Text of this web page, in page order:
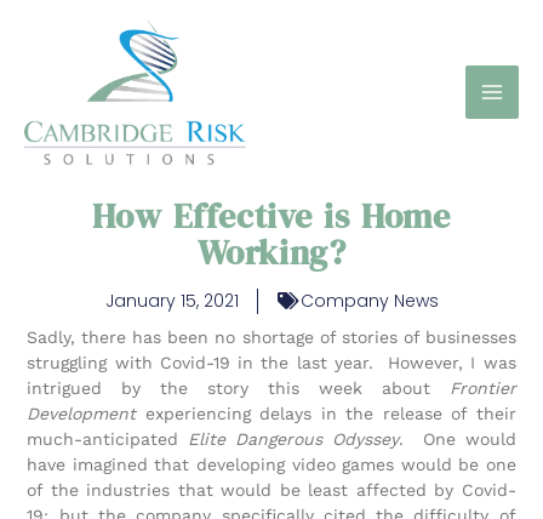
How Effective is Home
Working?
January 15, 2021 Company News
Sadly, there has been no shortage of stories of businesses
struggling with Covid-19 in the last year. However, I was
intrigued by the story this week about
Frontier
Developmentexperiencing delays in the release of their
much-anticipated
Elite Dangerous Odyssey. One would
have imagined that developing video games would be one
of the industries that would be least affected by Covid-
19; but the company specifically cited the difficulty of